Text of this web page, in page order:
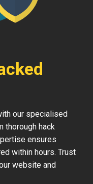
our specialised
thorough hack
ensures
within hours. Trust
website and